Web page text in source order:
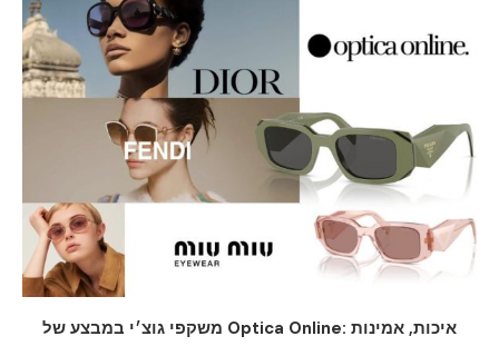
משקפי גוצ׳י במבצע של Optica Online: איכות, אמינות